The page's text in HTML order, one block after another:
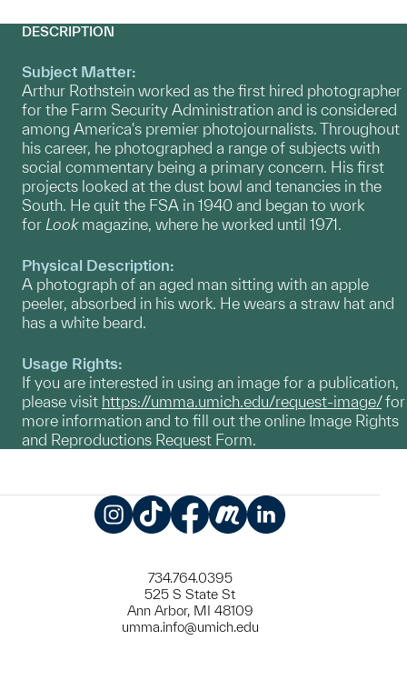
DESCRIPTION
Subject Matter:
Arthur Rothstein worked as the first hired photographer
for the Farm Security Administration and is considered
among America's premier photojournalists. Throughout
his career, he photographed a range of subjects with
social commentary being a primary concern. His first
projects looked at the dust bowl and tenancies in the
South. He quit the FSA in 1940 and began to work
for Look magazine, where he worked until 1971.
Physical Description:
A photograph of an aged man sitting with an apple
peeler, absorbed in his work. He wears a straw hat and
has a white beard.
Usage Rights:
If you are interested in using an image for a publication,
please visit https://umma.umich.edu/request-image/for
more information and to fill out the online Image Rights
and Reproductions Request Form.
734.764.0395
525 S State St
Ann Arbor, MI 48109
umma.info@umich.edu